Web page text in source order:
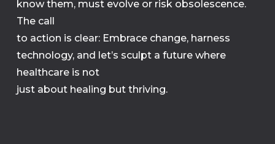
know them, must evolve or risk obsolescence.
The call
to action is clear: Embrace change, harness
technology, and let’s sculpt a future where
healthcare is not
just about healing but thriving.